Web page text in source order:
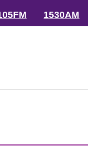
1530AM